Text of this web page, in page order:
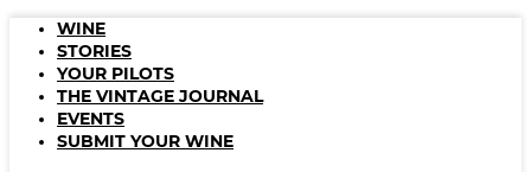
WINE
STORIES
YOUR PILOTS
THE VINTAGE JOURNAL
EVENTS
SUBMIT YOUR WINE